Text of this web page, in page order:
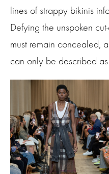
lines of strappy bikinis
Defying the unspoken
must remain concealed,
can only be described